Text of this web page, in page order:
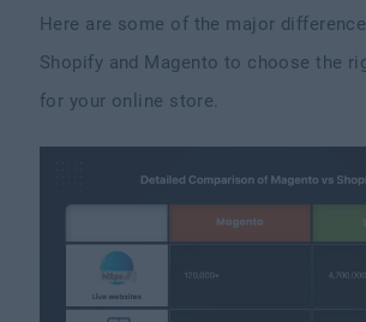
Here are some of the major
Shopify and Magento to choose the
for your online store.